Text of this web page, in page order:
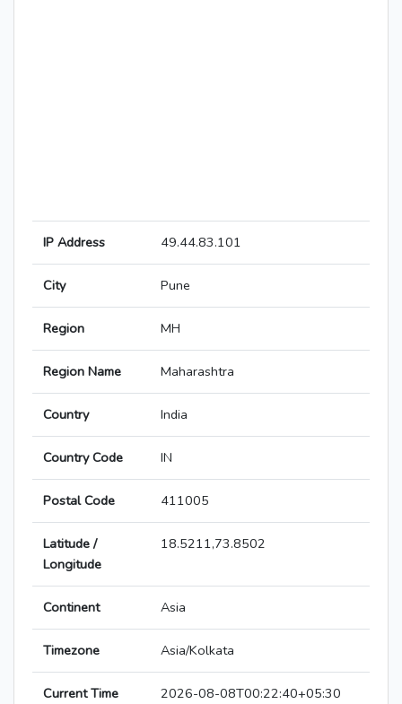
IP Address 49.44.83.101
City Pune
Region MH
Region Name Maharashtra
Country India
Country Code IN
Postal Code 411005
Latitude /
Longitude
18.5211,73.8502
Continent Asia
Timezone Asia/Kolkata
Current Time 2026-08-08T00:22:40+05:30